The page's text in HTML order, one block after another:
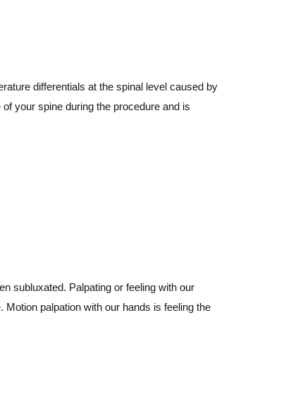
differentials at the spinal level caused by
your spine during the procedure and is
subluxated. Palpating or feeling with our
palpation with our hands is feeling the